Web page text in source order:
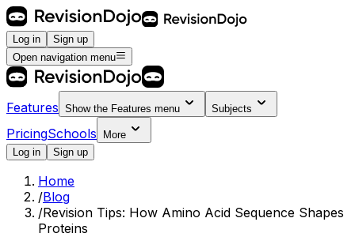
Log in
Sign up
Open navigation menu
Features Show the Features menu Subjects
PricingSchools
More
Log in
Sign up
Home
/Blog
/Revision Tips: How Amino Acid Sequence Shapes
Proteins